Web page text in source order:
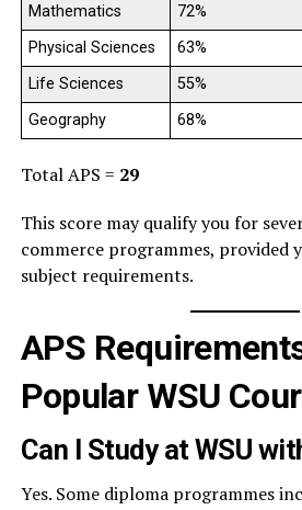
Mathematics 72%
Physical Sciences
63%
Life Sciences
55%
Geography
68%
Total APS = 29
This score may qualify you for
commerce programmes, provided
subject requirements.
APS
Popular WSU
Can I Study at WSU
Yes. Some diploma programmes